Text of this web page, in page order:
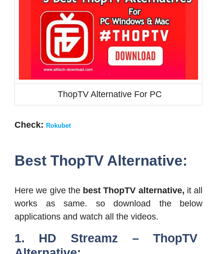
ThopTV Alternative For PC
Check: Rokubet
Best ThopTV Alternative:
Here we give the best ThopTV alternative, it all
works as same. so download the below
applications and watch all the videos.
1. HD Streamz – ThopTV